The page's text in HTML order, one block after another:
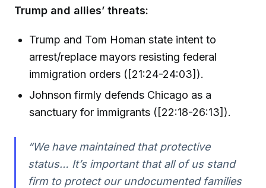
Trump and allies’ threats:
Trump and Tom Homan state intent to
arrest/replace mayors resisting federal
immigration orders ([21:24-24:03]).
Johnson firmly defends Chicago as a
sanctuary for immigrants ([22:18-26:13]).
“We have maintained that protective
status… It’s important that all of us stand
firm to protect our undocumented families